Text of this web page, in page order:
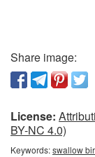
Share image:
License:
BY-NC 4.0)
Keywords:swallow